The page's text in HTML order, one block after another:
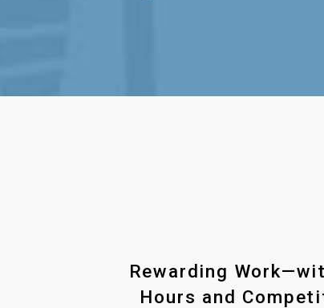
Rewarding
Hours and